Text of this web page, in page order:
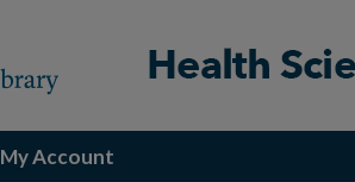
My Account